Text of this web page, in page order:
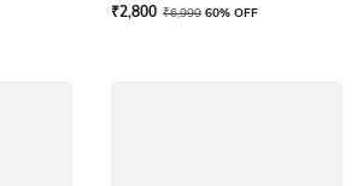
₹2,800 ₹6,999 60% OFF